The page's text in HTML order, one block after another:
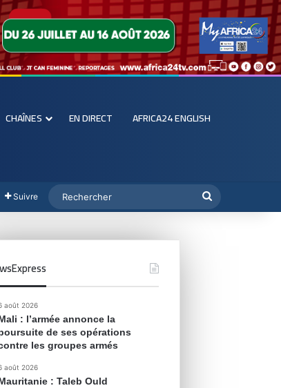
CHAÎNES EN DIRECT AFRICA24 ENGLISH
Suivre
août 2026
: l’armée annonce la
de ses opérations
les groupes armés
août 2026
: Taleb Ould